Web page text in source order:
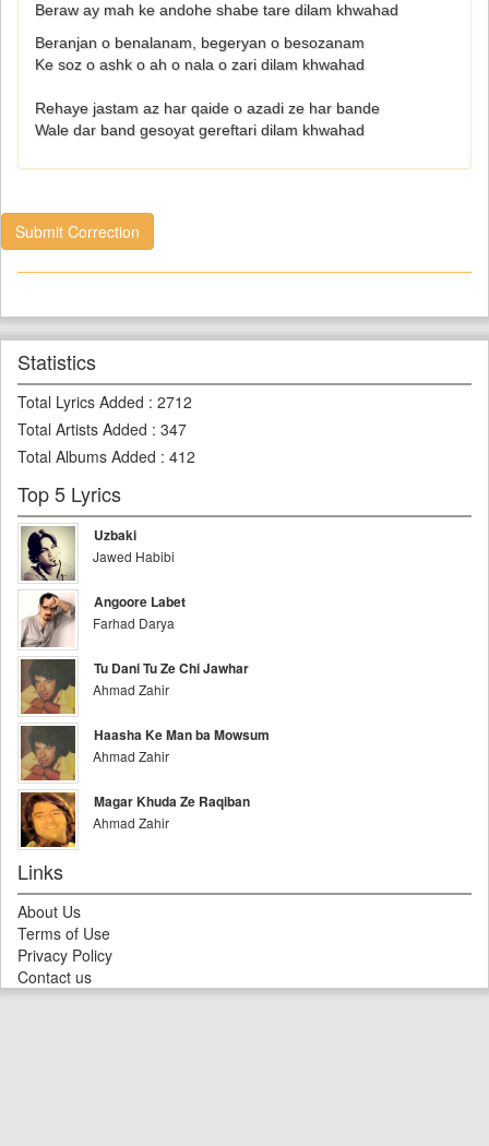
Beraw ay mah ke andohe shabe tare dilam khwahad
Beranjan o benalanam, begeryan o besozanam
Ke soz o ashk o ah o nala o zari dilam khwahad
Rehaye jastam az har qaide o azadi ze har bande
Wale dar band gesoyat gereftari dilam khwahad
Submit Correction
Statistics
Total Lyrics Added : 2712
Total Artists Added : 347
Total Albums Added : 412
Top 5 Lyrics
Uzbaki
Jawed Habibi
Angoore Labet
Farhad Darya
Tu Dani Tu Ze Chi Jawhar
Ahmad Zahir
Haasha Ke Man ba Mowsum
Ahmad Zahir
Magar Khuda Ze Raqiban
Ahmad Zahir
Links
About Us
Terms of Use
Privacy Policy
Contact us